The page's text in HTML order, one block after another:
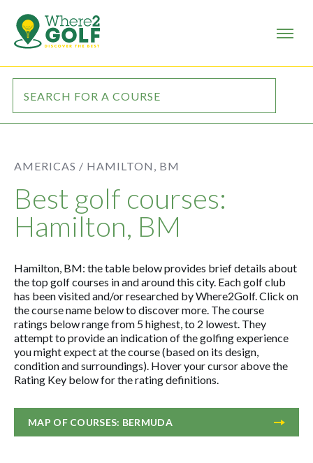
AMERICAS / HAMILTON, BM
Best golf courses:
Hamilton, BM
Hamilton, BM: the table below provides brief details about
the top golf courses in and around this city. Each golf club
has been visited and/or researched by Where2Golf. Click on
the course name below to discover more. The course
ratings below range from 5 highest, to 2 lowest. They
attempt to provide an indication of the golfing experience
you might expect at the course (based on its design,
condition and surroundings). Hover your cursor above the
Rating Key below for the rating definitions.
MAP OF COURSES: BERMUDA